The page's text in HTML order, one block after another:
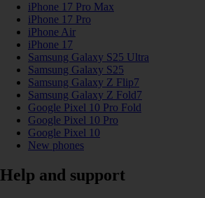
iPhone 17 Pro Max
iPhone 17 Pro
iPhone Air
iPhone 17
Samsung Galaxy S25 Ultra
Samsung Galaxy S25
Samsung Galaxy Z Flip7
Samsung Galaxy Z Fold7
Google Pixel 10 Pro Fold
Google Pixel 10 Pro
Google Pixel 10
New phones
Help and support